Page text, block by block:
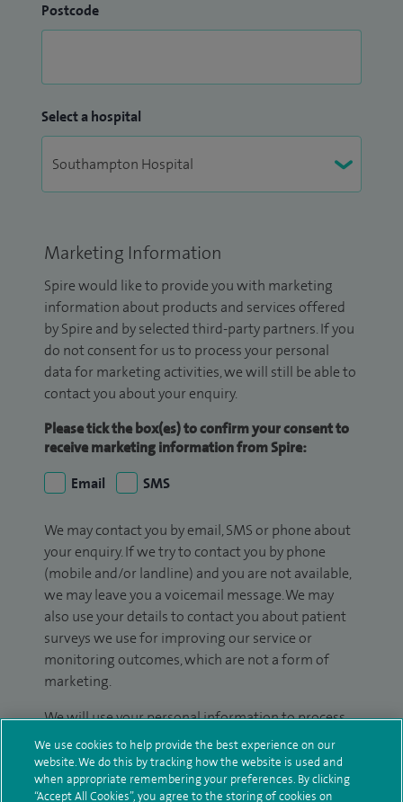
Postcode
Select a hospital
Marketing Information
Spire would like to provide you with marketing
information about products and services offered
by Spire and by selected third-party partners. If you
do not consent for us to process your personal
data for marketing activities, we will still be able to
contact you about your enquiry.
Please tick the box(es) to confirm your consent to
receive marketing information from Spire:
Email
SMS
We may contact you by email, SMS or phone about
your enquiry. If we try to contact you by phone
(mobile and/or landline) and you are not available,
we may leave you a voicemail message. We may
also use your details to contact you about patient
surveys we use for improving our service or
monitoring outcomes, which are not a form of
marketing.
We will use your personal information to process
your enquiry. For further information, please see
ourprivacy policy.
We use cookies to help provide the best experience on our
website. We do this by tracking how the website is used and
when appropriate remembering your preferences. By clicking
“Accept All Cookies”, you agree to the storing of cookies on